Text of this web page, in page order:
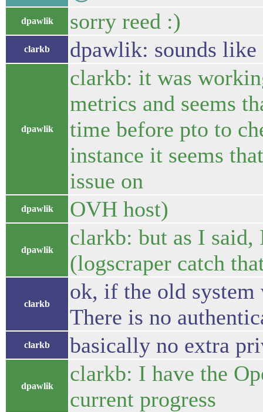
dpawlik sorry reed :)
clarkb dpawlik: sounds like
dpawlik
clarkb: it was
metrics and seems
time before pto to
instance it seems
issue on
dpawlik OVH host)
dpawlik
clarkb: but as I
(logscraper catch
clarkb
ok, if the old system
There is no
clarkb basically no extra
dpawlik
clarkb: I have the
current progress